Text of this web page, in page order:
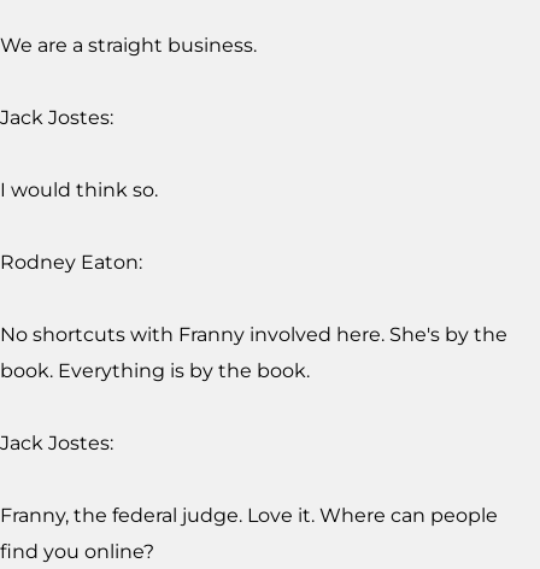
We are a straight business.
Jack Jostes:
I would think so.
Rodney Eaton:
No shortcuts with Franny involved here. She's by the
book. Everything is by the book.
Jack Jostes:
Franny, the federal judge. Love it. Where can people
find you online?